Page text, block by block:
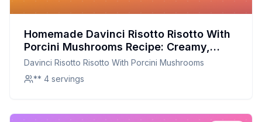
Homemade Davinci Risotto Risotto With
Porcini Mushrooms Recipe: Creamy,
Authentic, and Nutritious
Davinci Risotto Risotto With Porcini Mushrooms
** 4 servings